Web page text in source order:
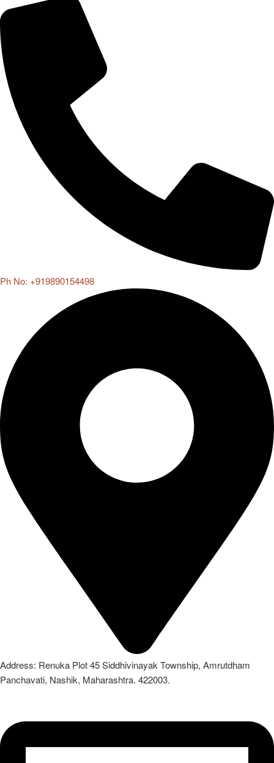
Ph No: +919890154498
Address: Renuka Plot 45 Siddhivinayak Township, Amrutdham
Panchavati, Nashik, Maharashtra. 422003.